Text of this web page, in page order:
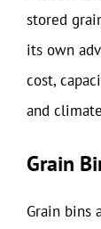
stored
its own
cost,
and
Grain
Grain bins